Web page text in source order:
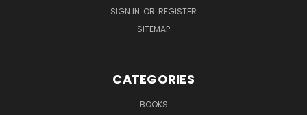
SIGN IN OR REGISTER
SITEMAP
CATEGORIES
BOOKS